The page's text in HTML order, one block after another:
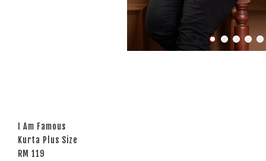
I Am Famous
Kurta Plus Size
RM 119